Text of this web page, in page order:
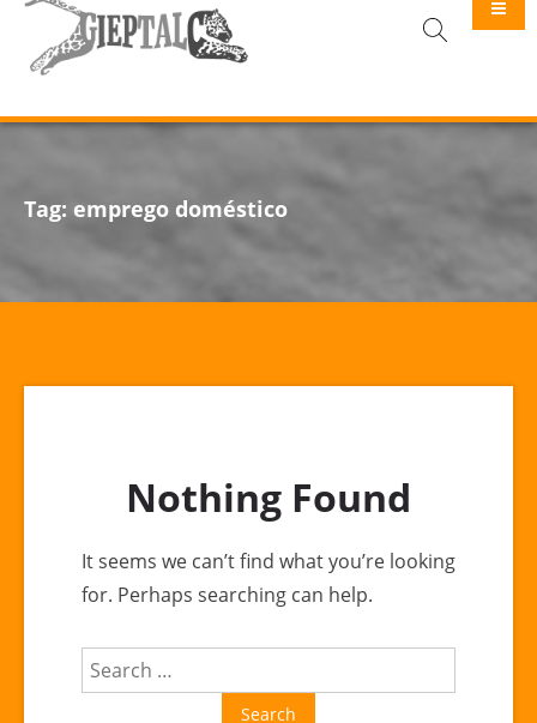
GIEPTALC
Tag: emprego doméstico
Nothing Found
It seems we can’t find what you’re looking
for. Perhaps searching can help.
Search
for: